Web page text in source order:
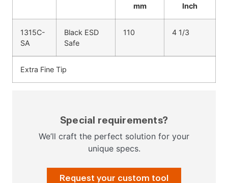
mm
Inch
1315C-
SA
Black ESD
Safe
110 4 1/3
Extra Fine Tip
Special requirements?
We’ll craft the perfect solution for your
unique specs.
Request your custom tool